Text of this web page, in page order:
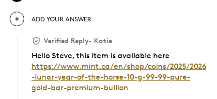
ADD YOUR ANSWER
Verified Reply- Katie
Hello Steve, this item is available here
https://www.mint.ca/en/shop/coins/2025/2026
-lunar-year-of-the-horse-10-g-99-99-pure-
gold-bar-premium-bullion